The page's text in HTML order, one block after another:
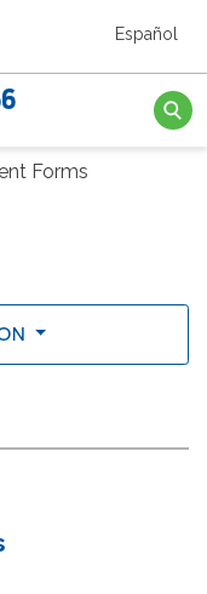
Español
Forms